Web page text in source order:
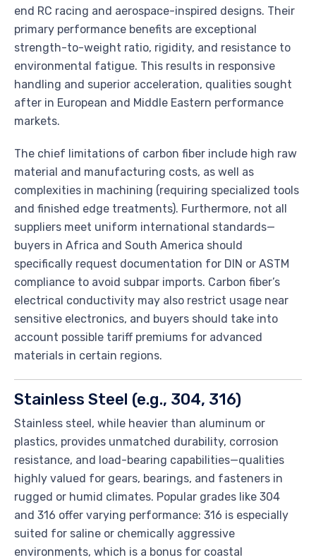
end RC racing and aerospace-inspired designs. Their
primary performance benefits are exceptional
strength-to-weight ratio, rigidity, and resistance to
environmental fatigue. This results in responsive
handling and superior acceleration, qualities sought
after in European and Middle Eastern performance
markets.
The chief limitations of carbon fiber include high raw
material and manufacturing costs, as well as
complexities in machining (requiring specialized tools
and finished edge treatments). Furthermore, not all
suppliers meet uniform international standards—
buyers in Africa and South America should
specifically request documentation for DIN or ASTM
compliance to avoid subpar imports. Carbon fiber’s
electrical conductivity may also restrict usage near
sensitive electronics, and buyers should take into
account possible tariff premiums for advanced
materials in certain regions.
Stainless Steel (e.g., 304, 316)
Stainless steel, while heavier than aluminum or
plastics, provides unmatched durability, corrosion
resistance, and load-bearing capabilities—qualities
highly valued for gears, bearings, and fasteners in
rugged or humid climates. Popular grades like 304
and 316 offer varying performance: 316 is especially
suited for saline or chemically aggressive
environments, which is a bonus for coastal